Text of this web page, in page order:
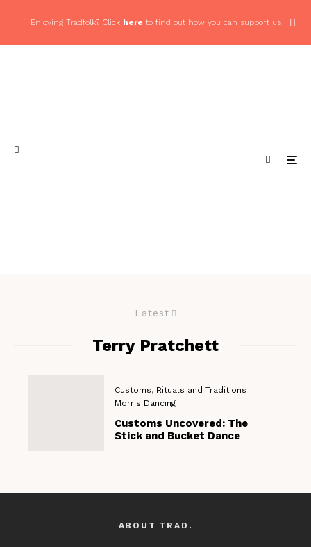
Enjoying Tradfolk? Click here to find out how you can support us
Latest
Terry Pratchett
Customs, Rituals and Traditions
Morris Dancing
Customs Uncovered: The
Stick and Bucket Dance
ABOUT TRAD.